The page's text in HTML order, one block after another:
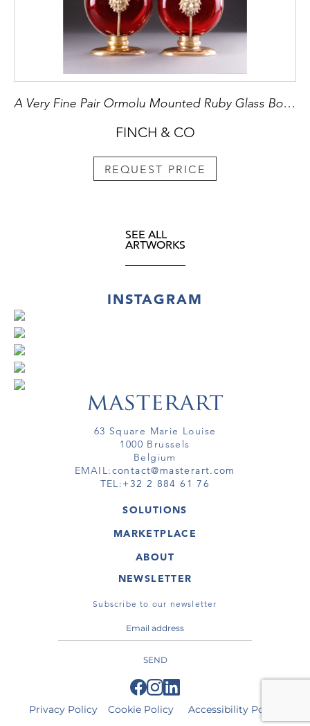
A Very Fine Pair Ormolu Mounted Ruby Glass Bottle Vases
FINCH & CO
REQUEST PRICE
SEE ALL
ARTWORKS
INSTAGRAM
63 Square Marie Louise
1000 Brussels
Belgium
EMAIL:contact@masterart.com
TEL:+32 2 884 61 76
SOLUTIONS
GALLERY
ARTIST
VIRTUAL TOUR
MARKETPLACE
ARTWORKS
VIRTUAL TOURS
ABOUT
MASTERART
TERMS & CONDITIONS
NEWSLETTER
Subscribe to our newsletter
SEND
Privacy Policy Cookie Policy Accessibility Policy